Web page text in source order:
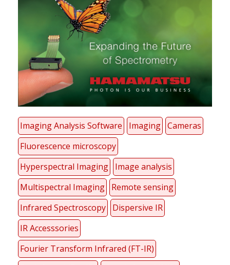
Imaging Analysis Software Imaging Cameras
Fluorescence microscopy
Hyperspectral Imaging
Image analysis
Multispectral Imaging
Remote sensing
Infrared Spectroscopy
Dispersive IR
IR Accesssories
Fourier Transform Infrared (FT-IR)